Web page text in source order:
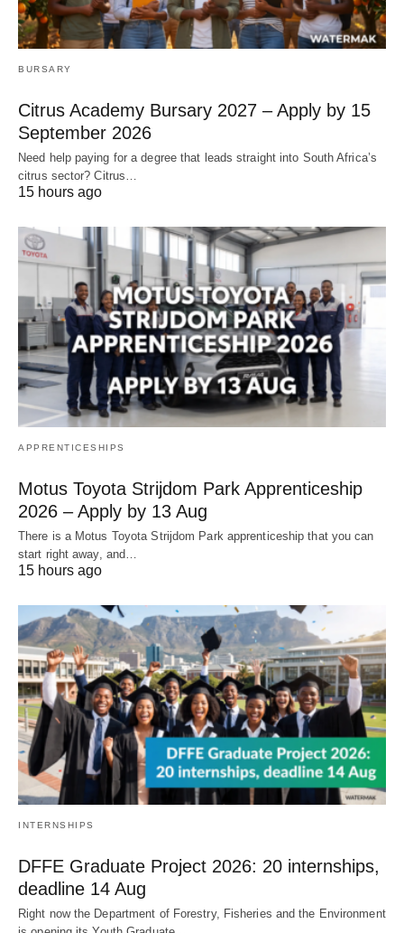
BURSARY
Citrus Academy Bursary 2027 – Apply by 15
September 2026
Need help paying for a degree that leads straight into South Africa’s
citrus sector? Citrus…
15 hours ago
APPRENTICESHIPS
Motus Toyota Strijdom Park Apprenticeship
2026 – Apply by 13 Aug
There is a Motus Toyota Strijdom Park apprenticeship that you can
start right away, and…
15 hours ago
INTERNSHIPS
DFFE Graduate Project 2026: 20 internships,
deadline 14 Aug
Right now the Department of Forestry, Fisheries and the Environment